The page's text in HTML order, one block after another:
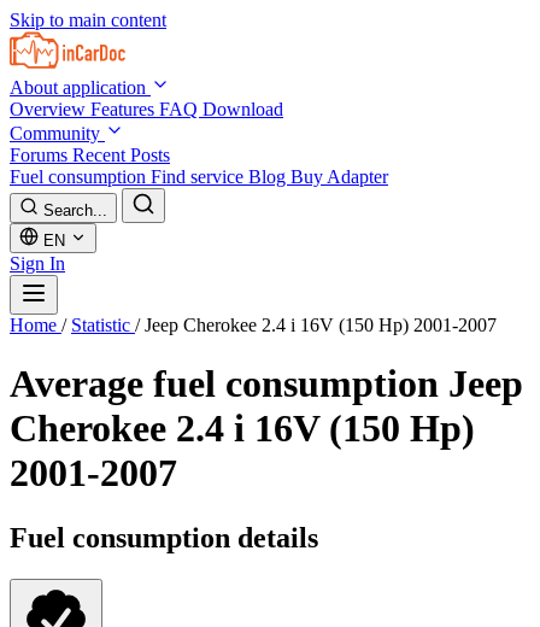
Skip to main content
About application
Overview Features FAQ Download
Community
Forums Recent Posts
Fuel consumption Find service Blog Buy Adapter
Search...
EN
Sign In
Home / Statistic / Jeep Cherokee 2.4 i 16V (150 Hp) 2001-2007
Average fuel consumption Jeep
Cherokee 2.4 i 16V (150 Hp)
2001-2007
Fuel consumption details